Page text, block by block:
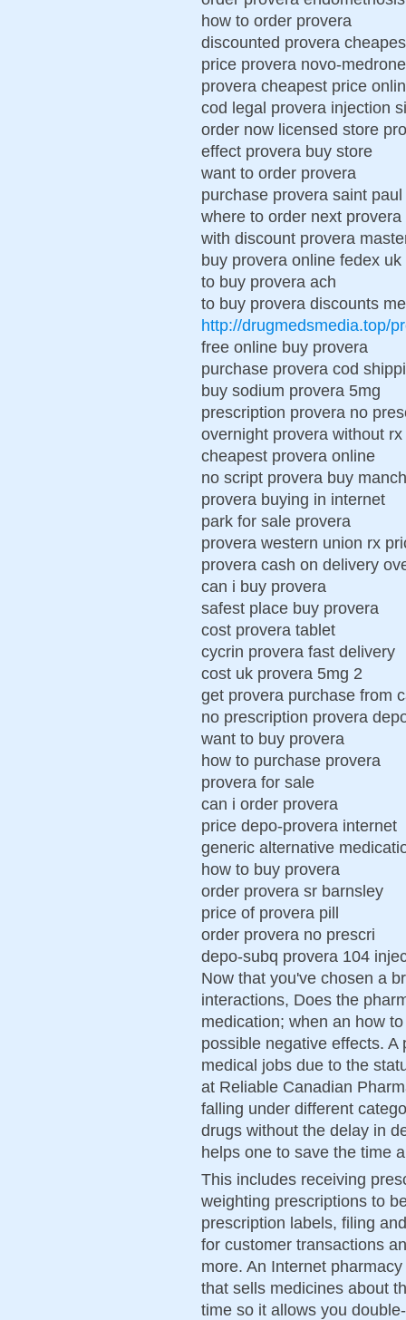
how to order provera
discounted provera
price provera novo-medrone
provera cheapest price
cod legal provera injection
order now licensed store
effect provera buy store
want to order provera
purchase provera saint paul
where to order next provera
with discount provera
buy provera online fedex uk
to buy provera ach
to buy provera discounts
http://drugmedsmedia.top/
free online buy provera
purchase provera cod
buy sodium provera 5mg
prescription provera no
overnight provera without
cheapest provera online
no script provera buy
provera buying in internet
park for sale provera
provera western union rx
provera cash on delivery
can i buy provera
safest place buy provera
cost provera tablet
cycrin provera fast delivery
cost uk provera 5mg 2
get provera purchase from
no prescription provera
want to buy provera
how to purchase provera
provera for sale
can i order provera
price depo-provera internet
generic alternative
how to buy provera
order provera sr barnsley
price of provera pill
order provera no prescri
depo-subq provera 104
Now that you've chosen a
interactions, Does the
medication; when an how
possible negative effects.
medical jobs due to the
at Reliable Canadian
falling under different
drugs without the delay in
helps one to save the time
This includes receiving
weighting prescriptions to
prescription labels, filing
for customer transactions
more. An Internet
that sells medicines about
time so it allows you